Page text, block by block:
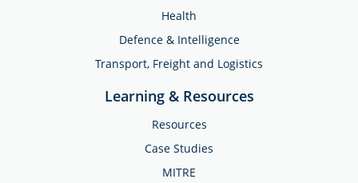
Health
Defence & Intelligence
Transport, Freight and Logistics
Learning & Resources
Resources
Case Studies
MITRE